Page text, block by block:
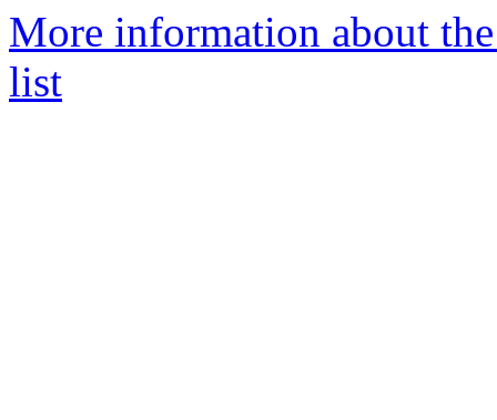
More information about
list